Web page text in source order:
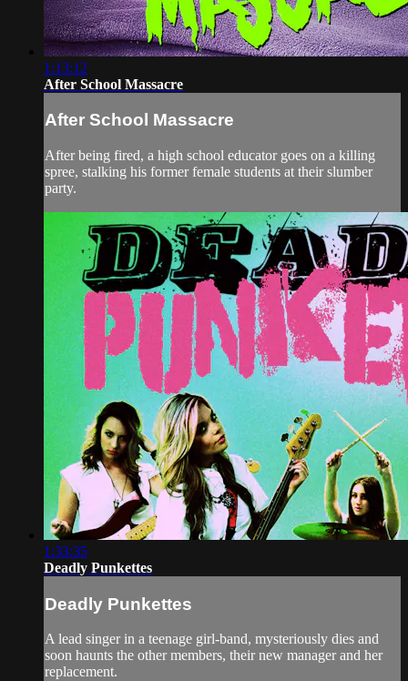
1:13:12
After School Massacre
After School Massacre
After being fired, a high school educator goes on a killing
spree, stalking his former female students at their slumber
party.
1:33:35
Deadly Punkettes
Deadly Punkettes
A lead singer in a teenage girl-band, mysteriously dies and
soon haunts the other members, their new manager and her
replacement.